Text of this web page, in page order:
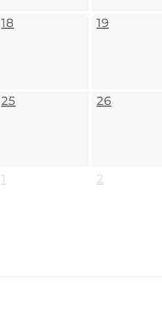
18 19
25 26
1 2